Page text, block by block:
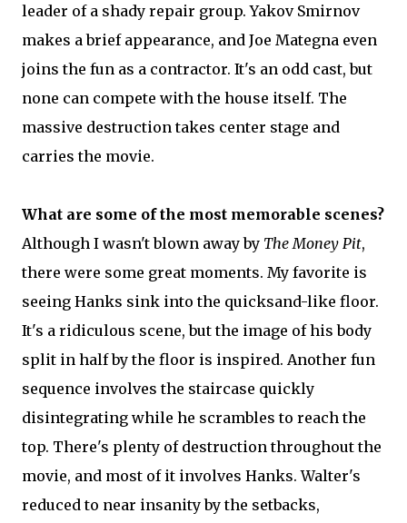
leader of a shady repair group. Yakov Smirnov
makes a brief appearance, and Joe Mategna even
joins the fun as a contractor. It's an odd cast, but
none can compete with the house itself. The
massive destruction takes center stage and
carries the movie.
What are some of the most memorable scenes?
Although I wasn't blown away by The Money Pit,
there were some great moments. My favorite is
seeing Hanks sink into the quicksand-like floor.
It's a ridiculous scene, but the image of his body
split in half by the floor is inspired. Another fun
sequence involves the staircase quickly
disintegrating while he scrambles to reach the
top. There's plenty of destruction throughout the
movie, and most of it involves Hanks. Walter's
reduced to near insanity by the setbacks,